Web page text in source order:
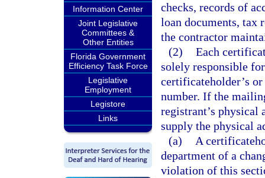
Information Center
Joint Legislative
Committees &
Other Entities
Florida Government
Efficiency Task Force
Legislative
Employment
Legistore
Links
checks, records of
loan documents, tax
the contractor
(2) Each
solely responsible
certificateholder’s
number. If the
registrant’s physical
supply the physical
(a)
A
department of a
violation of this